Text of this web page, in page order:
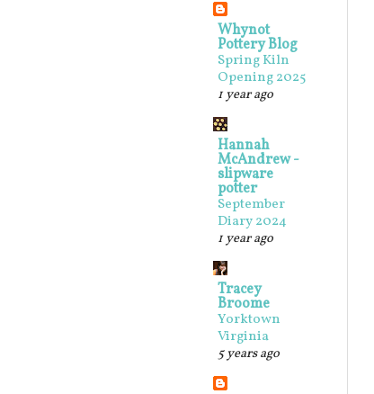
Whynot
Pottery Blog
Spring Kiln
Opening 2025
1 year ago
Hannah
McAndrew -
slipware
potter
September
Diary 2024
1 year ago
Tracey
Broome
Yorktown
Virginia
5 years ago